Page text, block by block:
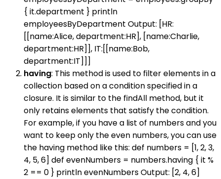
{ it.department } println
employeesByDepartment Output: [HR:
[[name:Alice, department:HR], [name:Charlie,
department:HR]], IT:[[name:Bob,
department:IT]]]
having: This method is used to filter elements in a
collection based on a condition specified in a
closure. It is similar to the findAll method, but it
only retains elements that satisfy the condition.
For example, if you have a list of numbers and you
want to keep only the even numbers, you can use
the having method like this: def numbers = [1, 2, 3,
4, 5, 6] def evenNumbers = numbers.having { it %
2 == 0 } println evenNumbers Output: [2, 4, 6]